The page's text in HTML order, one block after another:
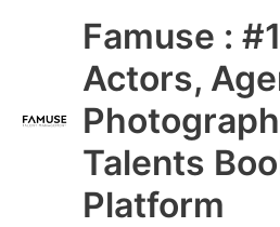
Famuse :
Actors,
Talents
Platform
Main